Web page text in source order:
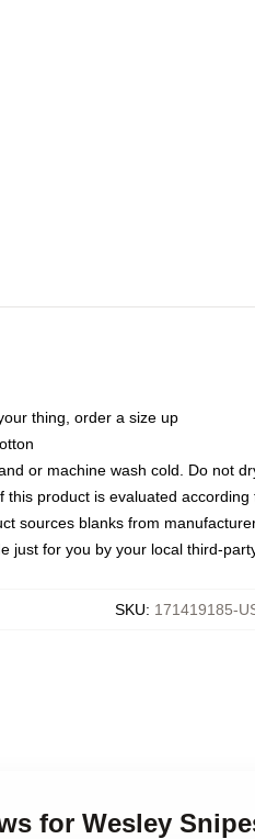
thing, order a size up
or machine wash cold. Do not
this product is evaluated
sources blanks from
just for you by your local third-
SKU: 171419185-
for Wesley